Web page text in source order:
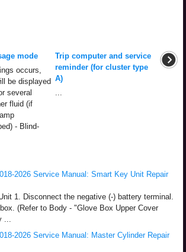
mode
occurs,
be displayed
several
fluid (if
- Blind-
Trip computer and service
reminder (for cluster type
A)
...
2026 Service Manual: Smart Key Unit Repair
1. Disconnect the negative (-) battery terminal.
(Refer to Body - "Glove Box Upper Cover
...
2026 Service Manual: Master Cylinder Repair